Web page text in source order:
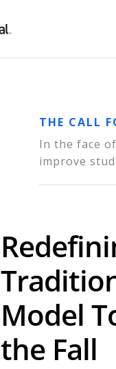
THE CALL
In the face
improve
Model
the Fall